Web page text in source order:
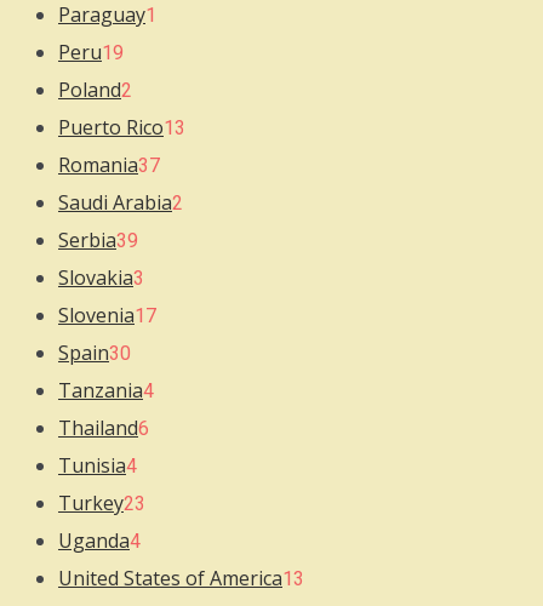
Paraguay1
Peru19
Poland2
Puerto Rico13
Romania37
Saudi Arabia2
Serbia39
Slovakia3
Slovenia17
Spain30
Tanzania4
Thailand6
Tunisia4
Turkey23
Uganda4
United States of America13